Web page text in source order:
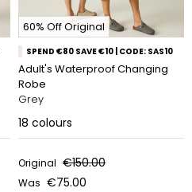
60% Off Original
SPEND €80 SAVE €10 | CODE: SAS10
Adult's Waterproof Changing
Robe
Grey
18 colours
Original €150.00
Was €75.00